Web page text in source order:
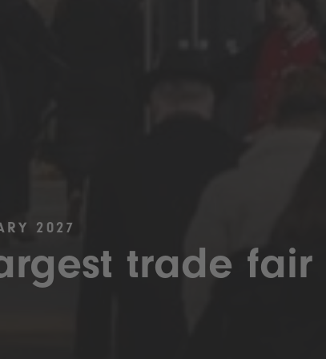
2027
trade fair